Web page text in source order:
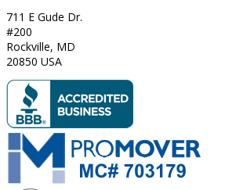
711 E Gude Dr.
#200
Rockville, MD
20850 USA